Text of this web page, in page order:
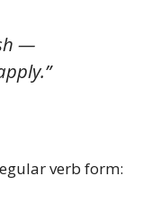
—
verb form: